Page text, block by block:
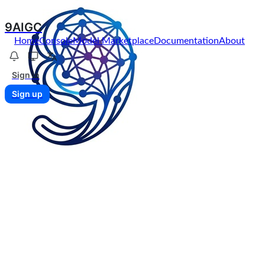
9AIGC
HomeConsoleModel MarketplaceDocumentationAbout
Sign in
Sign up